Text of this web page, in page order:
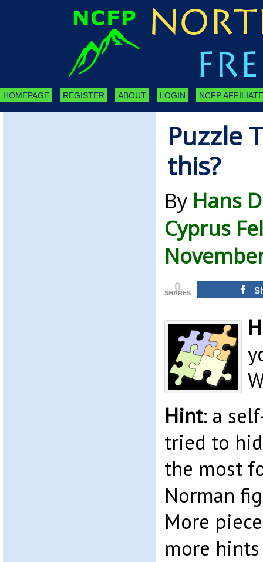
HOMEPAGE REGISTER ABOUT LOGIN NCFP
Puzzle
this?
By Hans
Cyprus
0
SHARES
Hint: a
tried to
the most
Norman
More
more